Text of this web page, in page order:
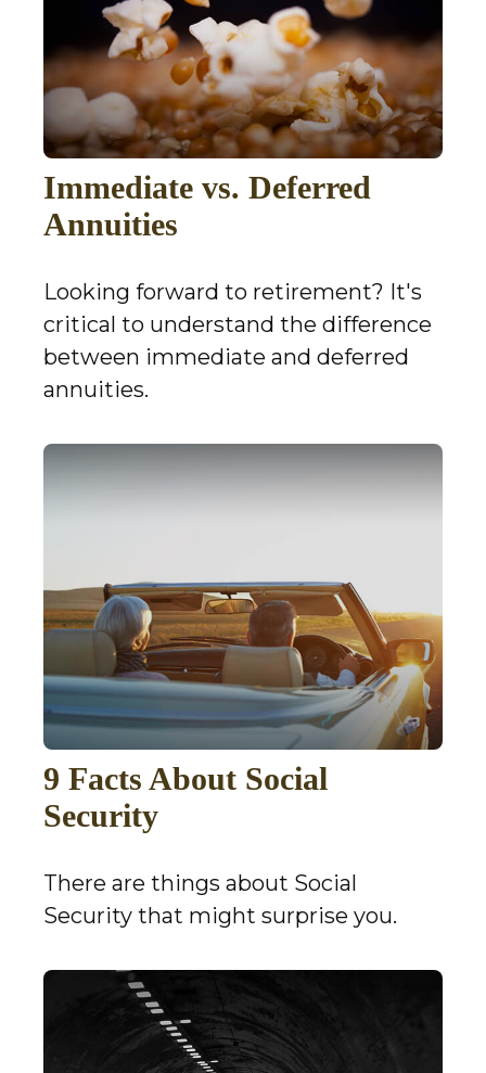
Immediate vs. Deferred
Annuities
Looking forward to retirement? It's
critical to understand the difference
between immediate and deferred
annuities.
9 Facts About Social
Security
There are things about Social
Security that might surprise you.